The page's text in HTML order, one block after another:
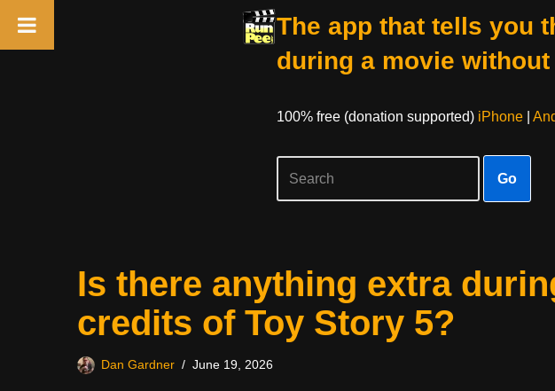
The app that tells you
during a movie
100% free (donation supported) iPhone|
Go
Is there anything extra
credits of Toy Story 5?
Dan Gardner June 19, 2026